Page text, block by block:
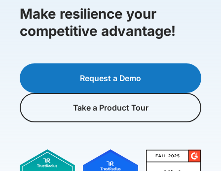
Make resilience your
competitive advantage!
Request a Demo
Take a Product Tour